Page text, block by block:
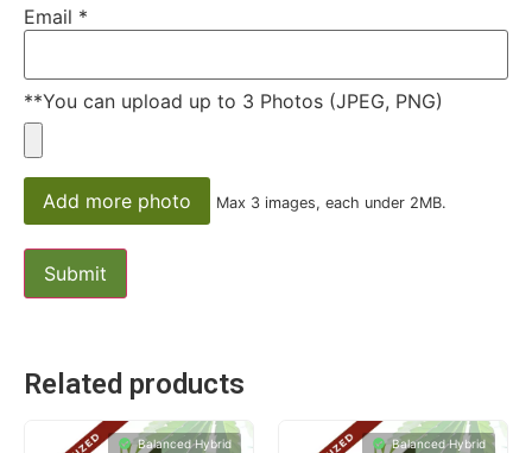
Email *
**You can upload up to 3 Photos (JPEG, PNG)
Add more photo Max 3 images, each under 2MB.
Related products
Balanced Hybrid Balanced Hybrid